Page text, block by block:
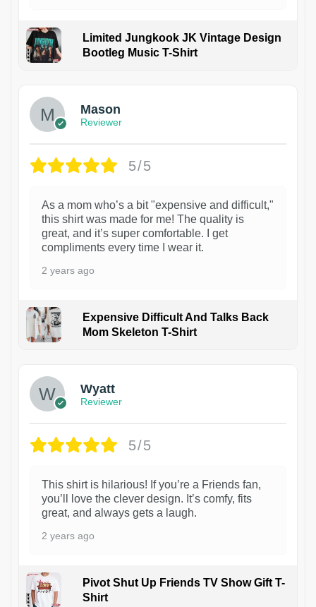
Limited Jungkook JK Vintage Design
Bootleg Music T-Shirt
Mason
Reviewer
5/5
As a mom who’s a bit "expensive and difficult,"
this shirt was made for me! The quality is
great, and it’s super comfortable. I get
compliments every time I wear it.
2 years ago
Expensive Difficult And Talks Back
Mom Skeleton T-Shirt
Wyatt
Reviewer
5/5
This shirt is hilarious! If you’re a Friends fan,
you’ll love the clever design. It’s comfy, fits
great, and always gets a laugh.
2 years ago
Pivot Shut Up Friends TV Show Gift T-
Shirt